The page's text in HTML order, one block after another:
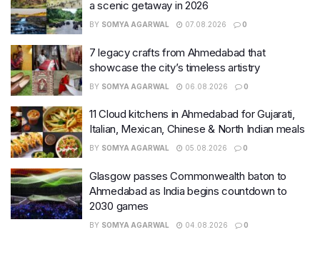
a scenic getaway in 2026
BY SOMYA AGARWAL 07.08.2026 0
7 legacy crafts from Ahmedabad that
showcase the city’s timeless artistry
BY SOMYA AGARWAL 06.08.2026 0
11 Cloud kitchens in Ahmedabad for Gujarati,
Italian, Mexican, Chinese & North Indian meals
BY SOMYA AGARWAL 05.08.2026 0
Glasgow passes Commonwealth baton to
Ahmedabad as India begins countdown to
2030 games
BY SOMYA AGARWAL 04.08.2026 0